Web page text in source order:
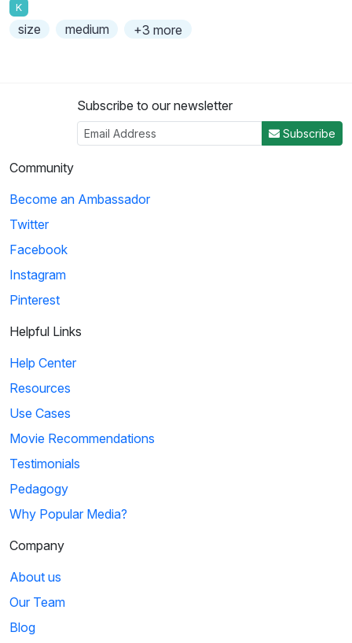
K
size medium +3 more
Subscribe to our newsletter
Subscribe
Community
Become an Ambassador
Twitter
Facebook
Instagram
Pinterest
Helpful Links
Help Center
Resources
Use Cases
Movie Recommendations
Testimonials
Pedagogy
Why Popular Media?
Company
About us
Our Team
Blog